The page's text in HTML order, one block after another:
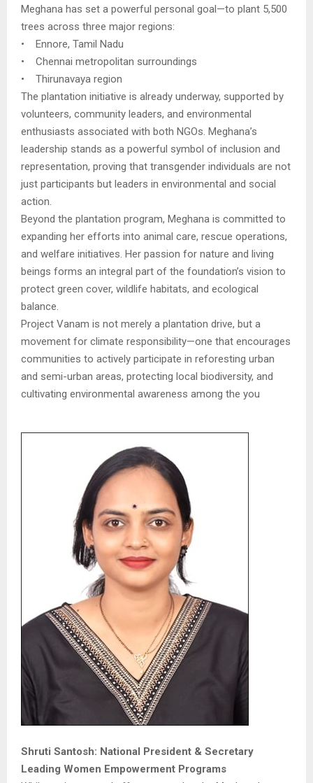
Meghana has set a powerful personal goal—to plant 5,500
trees across three major regions:
• Ennore, Tamil Nadu
• Chennai metropolitan surroundings
• Thirunavaya region
The plantation initiative is already underway, supported by
volunteers, community leaders, and environmental
enthusiasts associated with both NGOs. Meghana’s
leadership stands as a powerful symbol of inclusion and
representation, proving that transgender individuals are not
just participants but leaders in environmental and social
action.
Beyond the plantation program, Meghana is committed to
expanding her efforts into animal care, rescue operations,
and welfare initiatives. Her passion for nature and living
beings forms an integral part of the foundation’s vision to
protect green cover, wildlife habitats, and ecological
balance.
Project Vanam is not merely a plantation drive, but a
movement for climate responsibility—one that encourages
communities to actively participate in reforesting urban
and semi-urban areas, protecting local biodiversity, and
cultivating environmental awareness among the you
Shruti Santosh: National President & Secretary
Leading Women Empowerment Programs